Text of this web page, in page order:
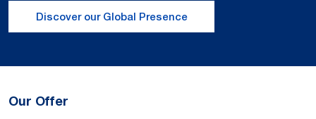
Discover our Global Presence
Our Offer